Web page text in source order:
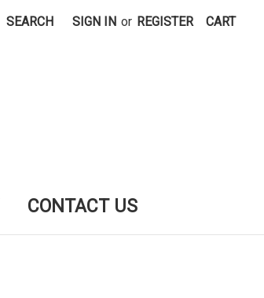
SEARCH SIGN IN or REGISTER CART
CONTACT US